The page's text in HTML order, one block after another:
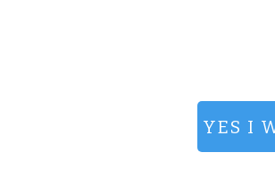
YES I